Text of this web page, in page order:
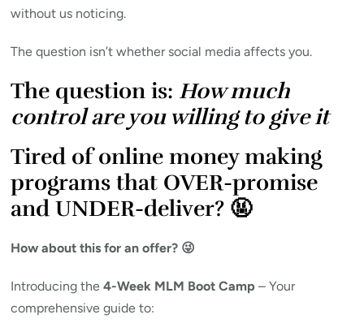
without us noticing.
The question isn’t whether social media affects you.
The question is: How much
control are you willing to give it
Tired of online money making
programs that OVER-promise
and UNDER-deliver? 🤬
How about this for an offer? 😜
Introducing the4-Week MLM Boot Camp – Your
comprehensive guide to: